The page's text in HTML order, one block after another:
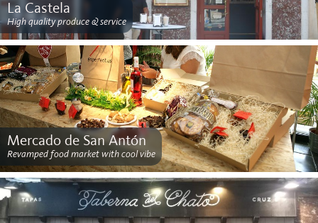
La Castela
High quality produce & service
Mercado de San Antón
Revamped food market with cool vibe